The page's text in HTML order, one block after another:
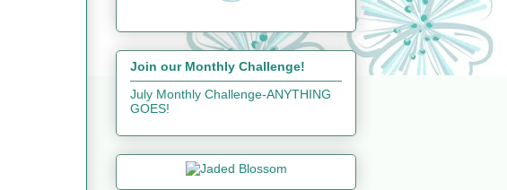
Join our Monthly Challenge!
July Monthly Challenge-ANYTHING
GOES!